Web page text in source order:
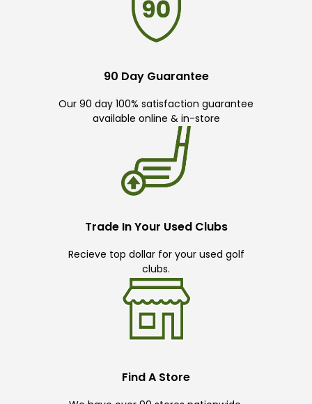
90 Day Guarantee
Our 90 day 100% satisfaction guarantee
available online & in-store
Trade In Your Used Clubs
Recieve top dollar for your used golf
clubs.
Find A Store